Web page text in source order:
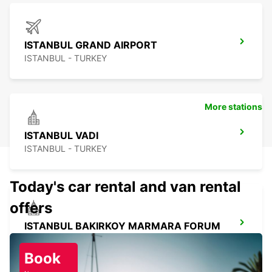
ISTANBUL GRAND AIRPORT
ISTANBUL - TURKEY
ISTANBUL VADI
ISTANBUL - TURKEY
ISTANBUL BAKIRKOY MARMARA FORUM
ISTAMBUL - TURKEY
More stations
Today's car rental and van rental
offers
Book